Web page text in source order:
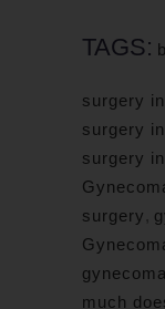
TAGS:
surgery
surgery
surgery
surgery ,
much